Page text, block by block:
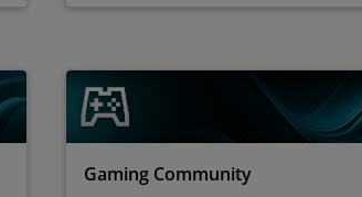
Gaming Community